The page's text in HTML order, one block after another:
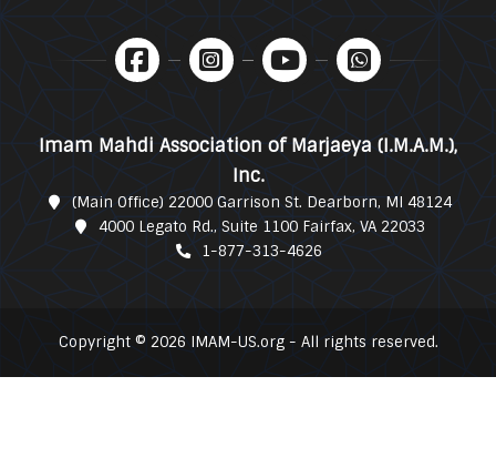
Imam Mahdi Association of Marjaeya (I.M.A.M.),
Inc.
(Main Office) 22000 Garrison St. Dearborn, MI 48124
4000 Legato Rd., Suite 1100 Fairfax, VA 22033
1-877-313-4626
Copyright © 2026 IMAM-US.org - All rights reserved.